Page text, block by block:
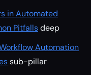
in Automated
Pitfallsdeep
Automation
sub-pillar